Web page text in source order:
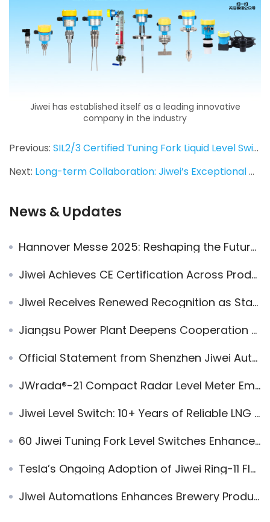
Jiwei has established itself as a leading innovative
company in the industry
Previous: SIL2/3 Certified Tuning Fork Liquid Level Switches Ordered for Pharmaceutical Industry Application
Next: Long-term Collaboration: Jiwei’s Exceptional Quality and Service Cement Partnership with Turkish Client
News & Updates
Hannover Messe 2025: Reshaping the Future of Industry with Smart Innovation
Jiwei Achieves CE Certification Across Product Line
Jiwei Receives Renewed Recognition as State High-Tech Enterprise from Shenzhen Authorities
Jiangsu Power Plant Deepens Cooperation with Jiwei Automations to Promote Domestic Substitution of Imported Instruments
Official Statement from Shenzhen Jiwei Automations Ltd.
JWrada®-21 Compact Radar Level Meter Empowers Dairy Wastewater Treatment
Jiwei Level Switch: 10+ Years of Reliable LNG Level Measurement
60 Jiwei Tuning Fork Level Switches Enhance Gear Oil Level Control for Heavy Industry Group
Tesla’s Ongoing Adoption of Jiwei Ring-11 Flame-Proof Liquid Level Switches
Jiwei Automations Enhances Brewery Production with Smart Automation Solutions | IoT Integration and Technical Support